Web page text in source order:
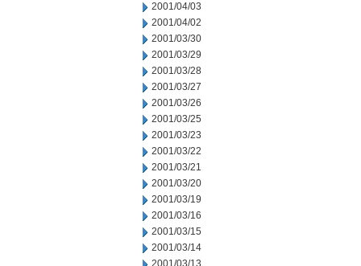
2001/04/03
2001/04/02
2001/03/30
2001/03/29
2001/03/28
2001/03/27
2001/03/26
2001/03/25
2001/03/23
2001/03/22
2001/03/21
2001/03/20
2001/03/19
2001/03/16
2001/03/15
2001/03/14
2001/03/13